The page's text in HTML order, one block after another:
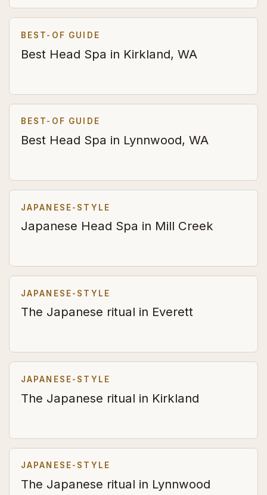
BEST-OF GUIDE
Best Head Spa in Kirkland, WA
BEST-OF GUIDE
Best Head Spa in Lynnwood, WA
JAPANESE-STYLE
Japanese Head Spa in Mill Creek
JAPANESE-STYLE
The Japanese ritual in Everett
JAPANESE-STYLE
The Japanese ritual in Kirkland
JAPANESE-STYLE
The Japanese ritual in Lynnwood